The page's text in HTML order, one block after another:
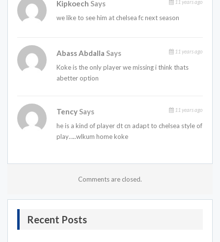
Kipkoech Says 11 years ago
we like to see him at chelsea fc next season
Abass Abdalla Says 11 years ago
Koke is the only player we missing i think thats
abetter option
Tency Says 11 years ago
he is a kind of player dt cn adapt to chelsea style of
play…..wlkum home koke
Comments are closed.
Recent Posts